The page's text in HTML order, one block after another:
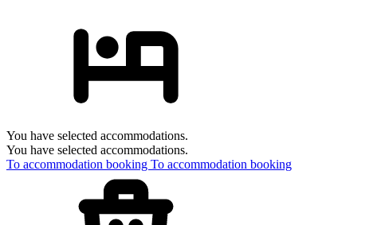
You have selected accommodations.
You have selected accommodations.
To accommodation booking To accommodation booking